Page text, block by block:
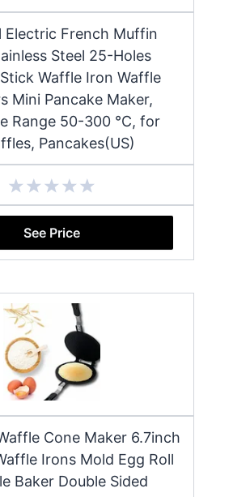
Electric French Muffin
Steel 25-Holes
Waffle Iron Waffle
Mini Pancake Maker,
Range 50-300 ℃, for
Pancakes(US)
See Price
Cone Maker 6.7inch
Irons Mold Egg Roll
Baker Double Sided